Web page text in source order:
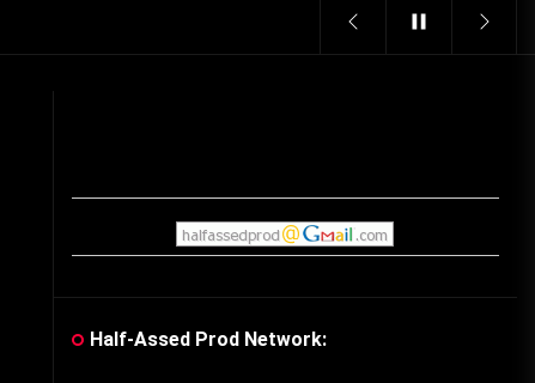
Cereal Mascots
Half-Assed Prod Network: